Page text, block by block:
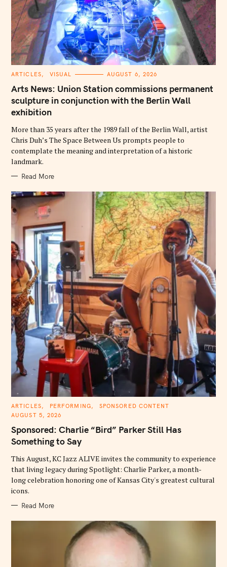
C
T
E
G
O
R
I
S
ARTICLES VISUAL AUGUST 6, 2026
Arts News: Union Station commissions permanent
sculpture in conjunction with the Berlin Wall
exhibition
More than 35 years after the 1989 fall of the Berlin Wall, artist
Chris Duh’s The Space Between Us prompts people to
contemplate the meaning and interpretation of a historic
landmark.
Read More
C
T
G
R
S
ARTICLES PERFORMING
SPONSORED CONTENT
AUGUST 5, 2026
Sponsored: Charlie “Bird” Parker Still Has
Something to Say
This August, KC Jazz ALIVE invites the community to experience
that living legacy during Spotlight: Charlie Parker, a month-
long celebration honoring one of Kansas City's greatest cultural
icons.
Read More